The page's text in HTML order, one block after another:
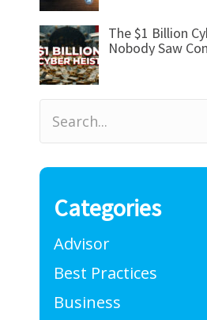
The $1 Billion
Nobody Saw
Categories
Advisor
Best Practices
Business